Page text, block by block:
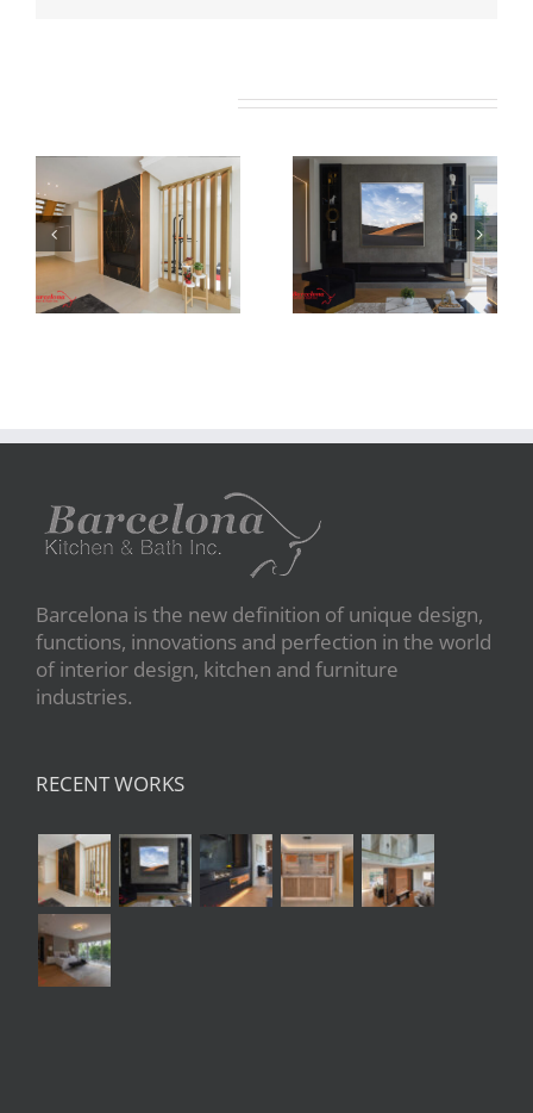
Newton Dr Newton Dr
Barcelona is the new definition of unique design,
functions, innovations and perfection in the world
of interior design, kitchen and furniture
industries.
RECENT WORKS